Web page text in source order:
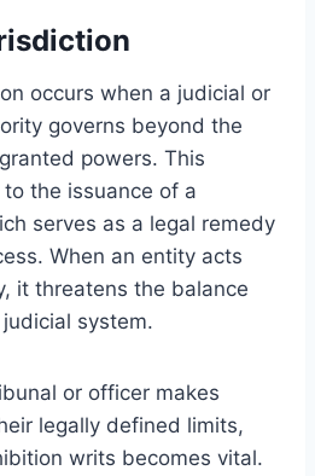
occurs when a judicial or
governs beyond the
powers. This
the issuance of a
serves as a legal remedy
When an entity acts
it threatens the balance
system.
or officer makes
legally defined limits,
writs becomes vital.